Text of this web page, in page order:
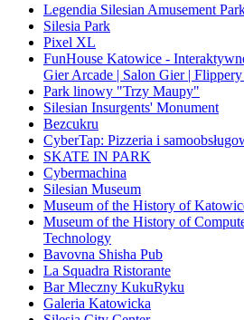
Legendia Silesian Amusement
Silesia Park
Pixel XL
FunHouse Katowice -
Gier Arcade | Salon Gier |
Park linowy "Trzy Maupy"
Silesian Insurgents' Monument
Bezcukru
CyberTap: Pizzeria i
SKATE IN PARK
Cybermachina
Silesian Museum
Museum of the History of
Museum of the History of
Technology
Bavovna Shisha Pub
La Squadra Ristorante
Bar Mleczny KukuRyku
Galeria Katowicka